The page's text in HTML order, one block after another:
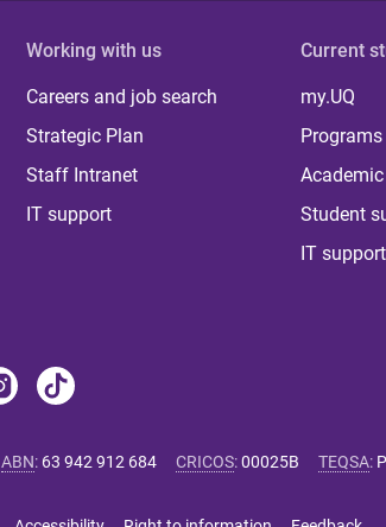
Working with us
Careers and job search
Strategic Plan
Staff Intranet
IT support
Current
my.UQ
Student
IT support
ABN: 63 942 912 684 CRICOS:00025B TEQSA: